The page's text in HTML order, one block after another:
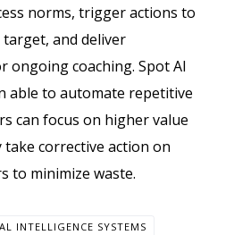
norms, trigger actions to
and deliver
ongoing coaching. Spot AI
able to automate repetitive
can focus on higher value
take corrective action on
to minimize waste.
INTELLIGENCE SYSTEMS